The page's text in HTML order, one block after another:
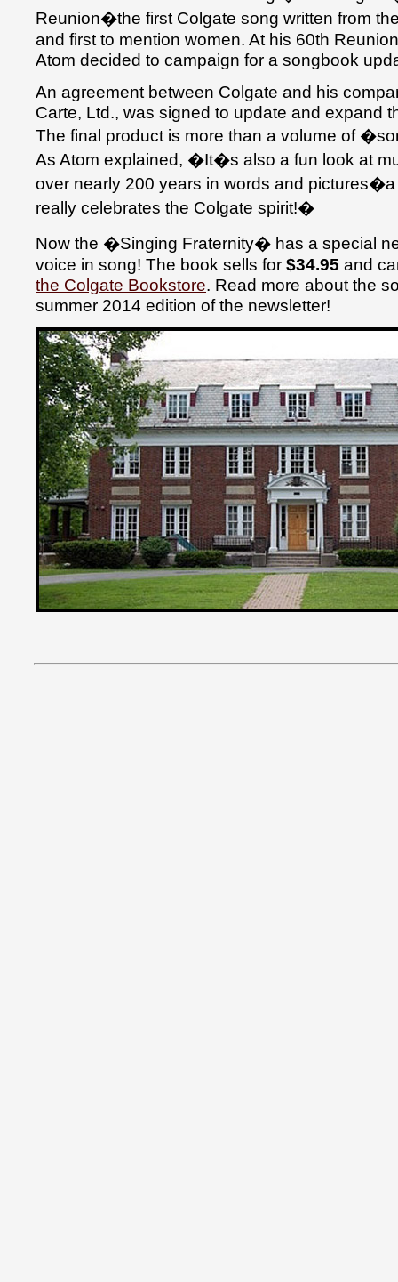
Reunion�the first Colgate song written from
and first to mention women. At his 60th
Atom decided to campaign for a songbook
An agreement between Colgate and his
Carte, Ltd., was signed to update and expand
The final product is more than a volume of
As Atom explained, �It�s also a fun look at
over nearly 200 years in words and
really celebrates the Colgate spirit!�
Now the �Singing Fraternity� has a special
voice in song! The book sells for $34.95 and
the Colgate Bookstore. Read more about the
summer 2014 edition of the newsletter!